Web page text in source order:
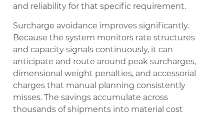
and reliability for that specific requirement.
Surcharge avoidance improves significantly.
Because the system monitors rate structures
and capacity signals continuously, it can
anticipate and route around peak surcharges,
dimensional weight penalties, and accessorial
charges that manual planning consistently
misses. The savings accumulate across
thousands of shipments into material cost